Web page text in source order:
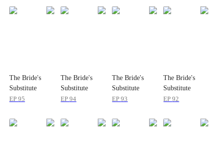
The Bride's
Substitute
EP95
The Bride's
Substitute
EP94
The Bride's
Substitute
EP93
The Bride's
Substitute
EP92